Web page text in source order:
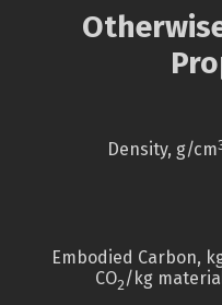
Density, g/cm
Embodied Carbon,
CO2/kg